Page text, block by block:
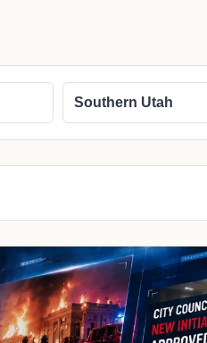
Southern Utah